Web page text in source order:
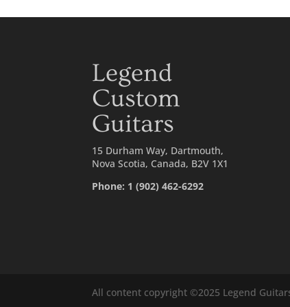
Legend
Custom
Guitars
15 Durham Way, Dartmouth,
Nova Scotia, Canada, B2V 1X1
Phone: 1 (902) 462-6292
All content copyright ©2025 Legend